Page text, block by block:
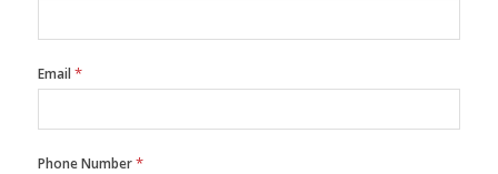
Email *
Phone Number*